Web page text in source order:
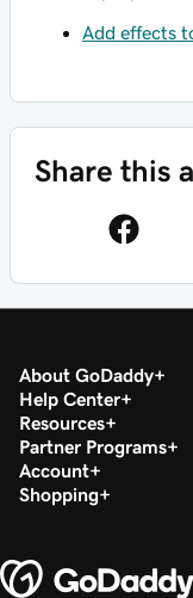
Add effects
Share this
About GoDaddy
Help Center
Resources
Partner Programs
Account
Shopping